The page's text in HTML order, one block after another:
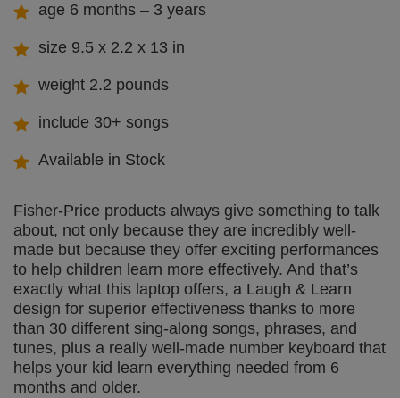
age 6 months – 3 years
size 9.5 x 2.2 x 13 in
weight 2.2 pounds
include 30+ songs
Available in Stock
Fisher-Price products always give something to talk
about, not only because they are incredibly well-
made but because they offer exciting performances
to help children learn more effectively. And that’s
exactly what this laptop offers, a Laugh & Learn
design for superior effectiveness thanks to more
than 30 different sing-along songs, phrases, and
tunes, plus a really well-made number keyboard that
helps your kid learn everything needed from 6
months and older.